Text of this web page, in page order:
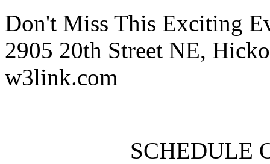
Don't Miss This Exciting
2905 20th Street NE,
w3link.com
SCHEDULE